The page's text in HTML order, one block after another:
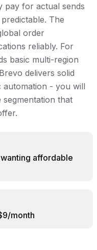
pay for actual sends
The
order
reliably. For
basic multi-region
delivers solid
automation - you will
that
affordable
month